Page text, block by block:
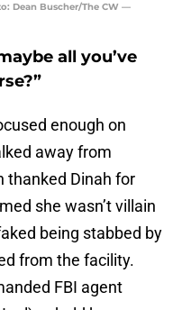
Dean Buscher/The CW —
all you’ve
enough on
away from
thanked Dinah for
she wasn’t villain
being stabbed by
from the facility.
FBI agent